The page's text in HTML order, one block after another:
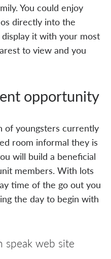
You could enjoy
directly into the
it with your most
to view and you
opportunity
of youngsters currently
room informal they is
will build a beneficial
members. With lots
time of the go out you
the day to begin with
speak web site